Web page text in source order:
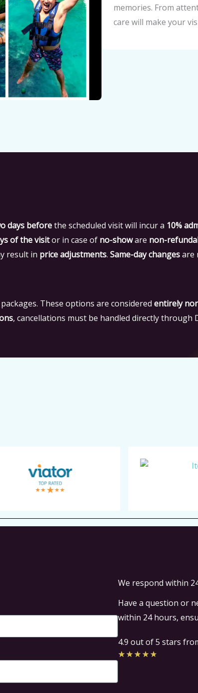
memories. From
care will make your
days beforethe scheduled visit will incur a 10%
of the visitor in case of no-showare non-
result in price adjustments. Same-day changesare
These options are considered entirely
, cancellations must be handled directly through
We respond within
Have a question or
within 24 hours,
4.9 out of 5 stars
★ ★ ★ ★ ★